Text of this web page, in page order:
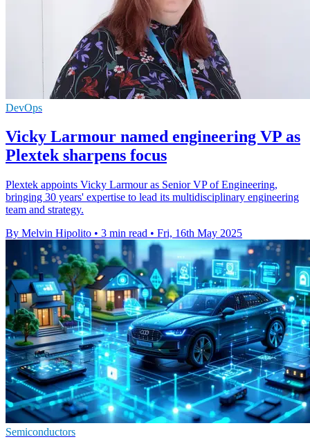
DevOps
Vicky Larmour named engineering VP as
Plextek sharpens focus
Plextek appoints Vicky Larmour as Senior VP of Engineering,
bringing 30 years' expertise to lead its multidisciplinary engineering
team and strategy.
By Melvin Hipolito • 3 min read • Fri, 16th May 2025
Semiconductors